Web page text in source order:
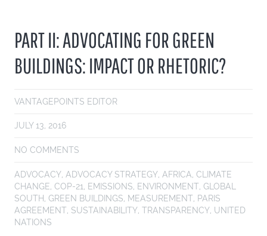
PART II: ADVOCATING FOR GREEN
BUILDINGS: IMPACT OR RHETORIC?
VANTAGEPOINTS EDITOR
JULY 13, 2016
NO COMMENTS
ADVOCACY, ADVOCACY STRATEGY, AFRICA, CLIMATE
CHANGE, COP-21, EMISSIONS, ENVIRONMENT, GLOBAL
SOUTH, GREEN BUILDINGS, MEASUREMENT, PARIS
AGREEMENT, SUSTAINABILITY, TRANSPARENCY, UNITED
NATIONS